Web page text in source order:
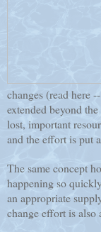
changes (read here
extended beyond
lost, important
and the effort is put
The same concept
happening so
an appropriate
change effort is also